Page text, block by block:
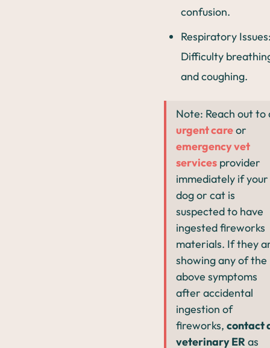
confusion.
Respiratory
Difficulty
and coughing.
Note: Reach out to
urgent careor
emergency vet
services provider
immediately if your
dog or cat is
suspected to have
ingested fireworks
materials. If they
showing any of the
above symptoms
after accidental
ingestion of
fireworks, contact
veterinary ERas